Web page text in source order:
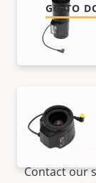
GO TO
Contact our